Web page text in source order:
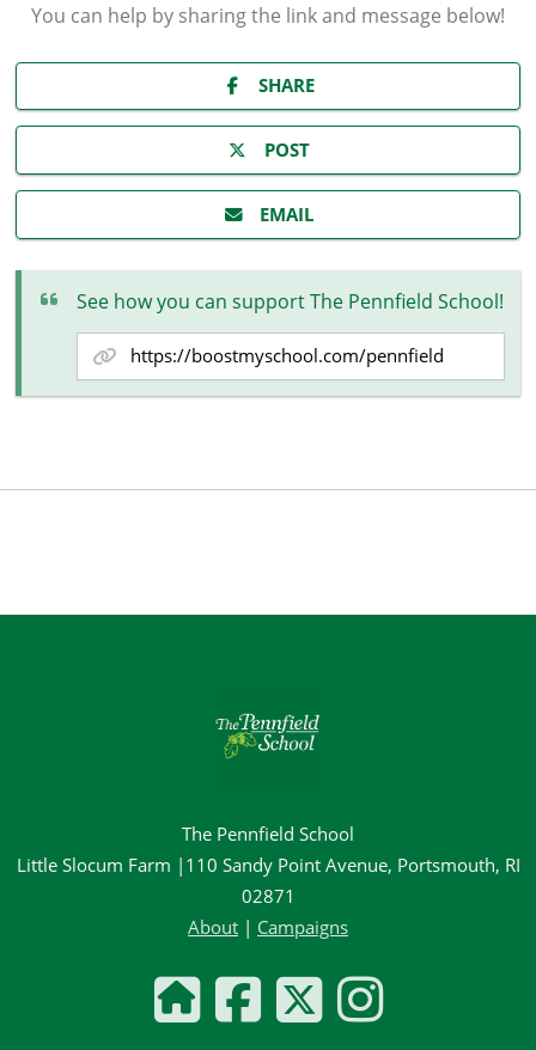
You can help by sharing the link and message below!
SHARE
POST
EMAIL
See how you can support The Pennfield School!
The Pennfield School
Little Slocum Farm |110 Sandy Point Avenue, Portsmouth, RI
02871
About | Campaigns